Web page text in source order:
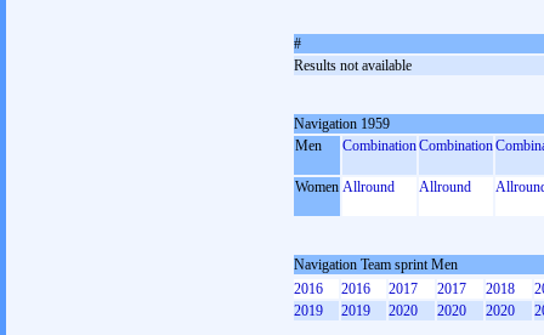
#
Results not available
Navigation 1959
Men
CombinationCombination
Women Allround Allround
Navigation Team sprint Men
2016
2016 2017 2017 2018
2019
2019 2020 2020 2020